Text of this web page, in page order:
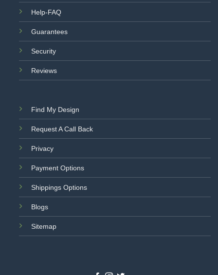
Help-FAQ
Guarantees
Security
Reviews
Find My Design
Request A Call Back
Privacy
Payment Options
Shippings Options
Blogs
Sitemap